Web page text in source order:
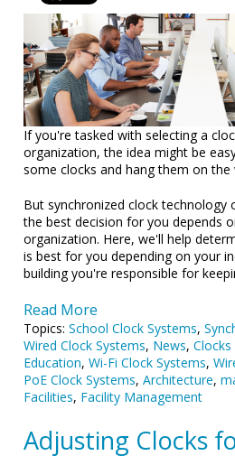
If you're tasked with selecting a
organization, the idea might be
some clocks and hang them on the
But synchronized clock technology
the best decision for you depends
organization. Here, we'll help
is best for you depending on your
building you're responsible for
Read More
Topics:School Clock Systems,
Wired Clock Systems, News,
Education,Wi-Fi Clock Systems,
PoE Clock Systems,Architecture,
Facilities, Facility Management
Adjusting Clocks